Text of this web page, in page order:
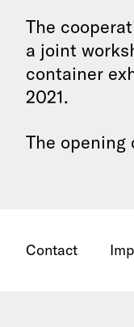
The
a joint
container
2021.
The
Contact